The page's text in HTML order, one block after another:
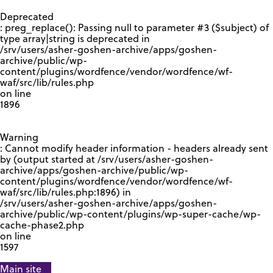
Deprecated
: preg_replace(): Passing null to parameter #3 ($subject) of
type array|string is deprecated in
/srv/users/asher-goshen-archive/apps/goshen-
archive/public/wp-
content/plugins/wordfence/vendor/wordfence/wf-
waf/src/lib/rules.php
on line
1896
Warning
: Cannot modify header information - headers already sent
by (output started at /srv/users/asher-goshen-
archive/apps/goshen-archive/public/wp-
content/plugins/wordfence/vendor/wordfence/wf-
waf/src/lib/rules.php:1896) in
/srv/users/asher-goshen-archive/apps/goshen-
archive/public/wp-content/plugins/wp-super-cache/wp-
cache-phase2.php
on line
1597
Main site